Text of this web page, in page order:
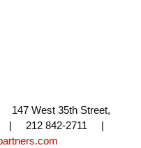
147 West 35th Street,
| 212 842-2711 |